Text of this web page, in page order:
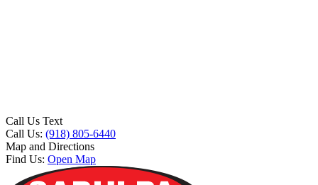
Call Us Text
Call Us: (918) 805-6440
Map and Directions
Find Us: Open Map